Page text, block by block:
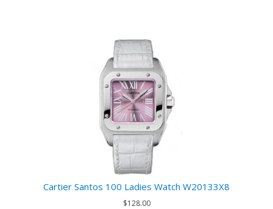
Cartier Santos 100 Ladies Watch W20133X8
$128.00